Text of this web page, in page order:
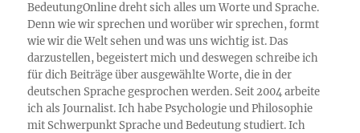
BedeutungOnline dreht sich alles um Worte und Sprache.
Denn wie wir sprechen und worüber wir sprechen, formt
wie wir die Welt sehen und was uns wichtig ist. Das
darzustellen, begeistert mich und deswegen schreibe ich
für dich Beiträge über ausgewählte Worte, die in der
deutschen Sprache gesprochen werden. Seit 2004 arbeite
ich als Journalist. Ich habe Psychologie und Philosophie
mit Schwerpunkt Sprache und Bedeutung studiert. Ich